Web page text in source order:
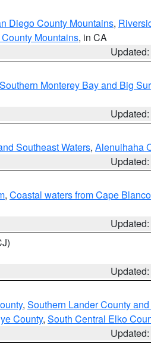
Diego County Mountains,
Mountains, in CA
Southern Monterey Bay and Big
Southeast Waters, Alenuihaha
, Coastal waters from Cape
, Southern Lander County
County, South Central Elko